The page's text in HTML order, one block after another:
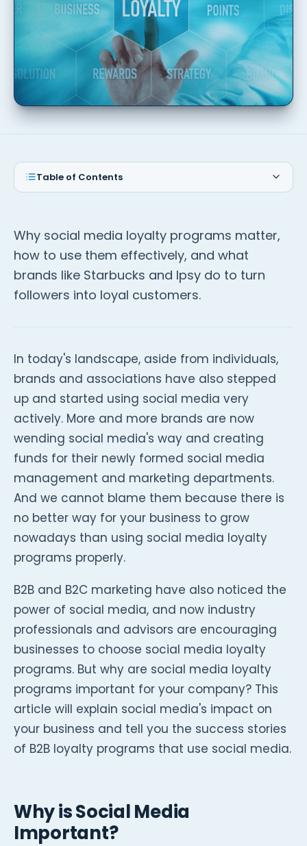
Table of Contents
Why social media loyalty programs matter,
how to use them effectively, and what
brands like Starbucks and Ipsy do to turn
followers into loyal customers.
In today's landscape, aside from individuals,
brands and associations have also stepped
up and started using social media very
actively. More and more brands are now
wending social media's way and creating
funds for their newly formed social media
management and marketing departments.
And we cannot blame them because there is
no better way for your business to grow
nowadays than using social media loyalty
programs properly.
B2B and B2C marketing have also noticed the
power of social media, and now industry
professionals and advisors are encouraging
businesses to choose social media loyalty
programs. But why are social media loyalty
programs important for your company? This
article will explain social media's impact on
your business and tell you the success stories
of B2B loyalty programs that use social media.
Why is Social Media
Important?